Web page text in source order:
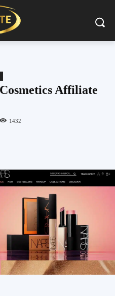
Affiliate
1432